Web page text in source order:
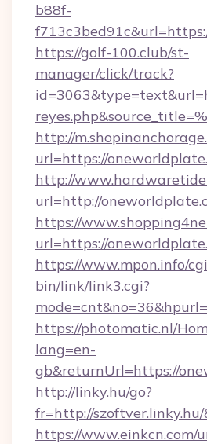
b88f-
https://golf-100.club/st-
manager/click/track?
http://
url=https://
http://
url=http://
https://
url=https://
https://www.mpon.info/
bin/link/link3.cgi?
https://photomatic.nl/
lang=en-
gb&returnUrl=https://
http://linky.hu/go?
fr=http://
https://www.einkcn.com/